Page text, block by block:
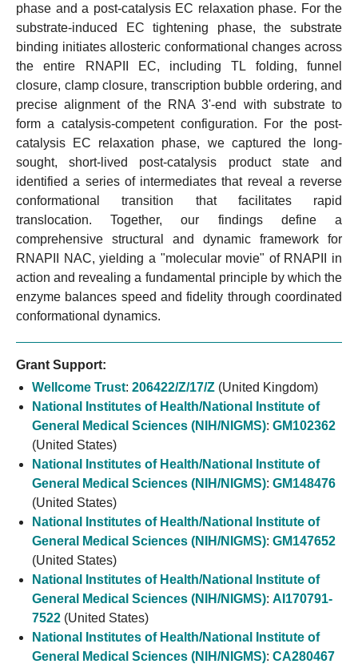
phase and a post-catalysis EC relaxation phase. For the
substrate-induced EC tightening phase, the substrate
binding initiates allosteric conformational changes across
the entire RNAPII EC, including TL folding, funnel
closure, clamp closure, transcription bubble ordering, and
precise alignment of the RNA 3'-end with substrate to
form a catalysis-competent configuration. For the post-
catalysis EC relaxation phase, we captured the long-
sought, short-lived post-catalysis product state and
identified a series of intermediates that reveal a reverse
conformational transition that facilitates rapid
translocation. Together, our findings define a
comprehensive structural and dynamic framework for
RNAPII NAC, yielding a "molecular movie" of RNAPII in
action and revealing a fundamental principle by which the
enzyme balances speed and fidelity through coordinated
conformational dynamics.
Grant Support:
Wellcome Trust: 206422/Z/17/Z (United Kingdom)
National Institutes of Health/National Institute of
General Medical Sciences (NIH/NIGMS): GM102362
(United States)
National Institutes of Health/National Institute of
General Medical Sciences (NIH/NIGMS): GM148476
(United States)
National Institutes of Health/National Institute of
General Medical Sciences (NIH/NIGMS): GM147652
(United States)
National Institutes of Health/National Institute of
General Medical Sciences (NIH/NIGMS): AI170791-
7522 (United States)
National Institutes of Health/National Institute of
General Medical Sciences (NIH/NIGMS): CA280467